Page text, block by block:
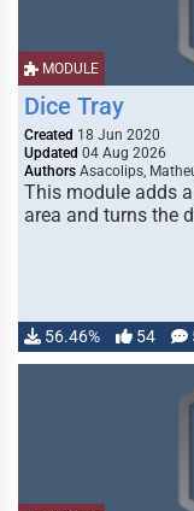
MODULE
Dice Tray
Created 18 Jun 2020
Updated 04 Aug 2026
Authors Asacolips,
This module adds
area and turns the
56.46% 54